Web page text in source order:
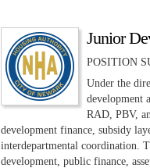
Junior
POSITION
Under the
development
RAD, PBV,
development finance, subsidy
interdepartmental coordination.
development, public finance,